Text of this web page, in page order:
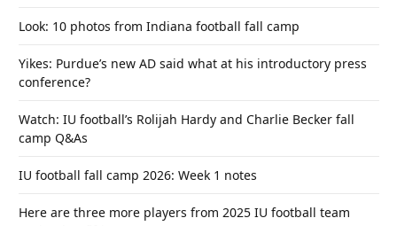
Look: 10 photos from Indiana football fall camp
Yikes: Purdue’s new AD said what at his introductory press
conference?
Watch: IU football’s Rolijah Hardy and Charlie Becker fall
camp Q&As
IU football fall camp 2026: Week 1 notes
Here are three more players from 2025 IU football team